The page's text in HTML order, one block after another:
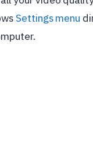
Settings menu